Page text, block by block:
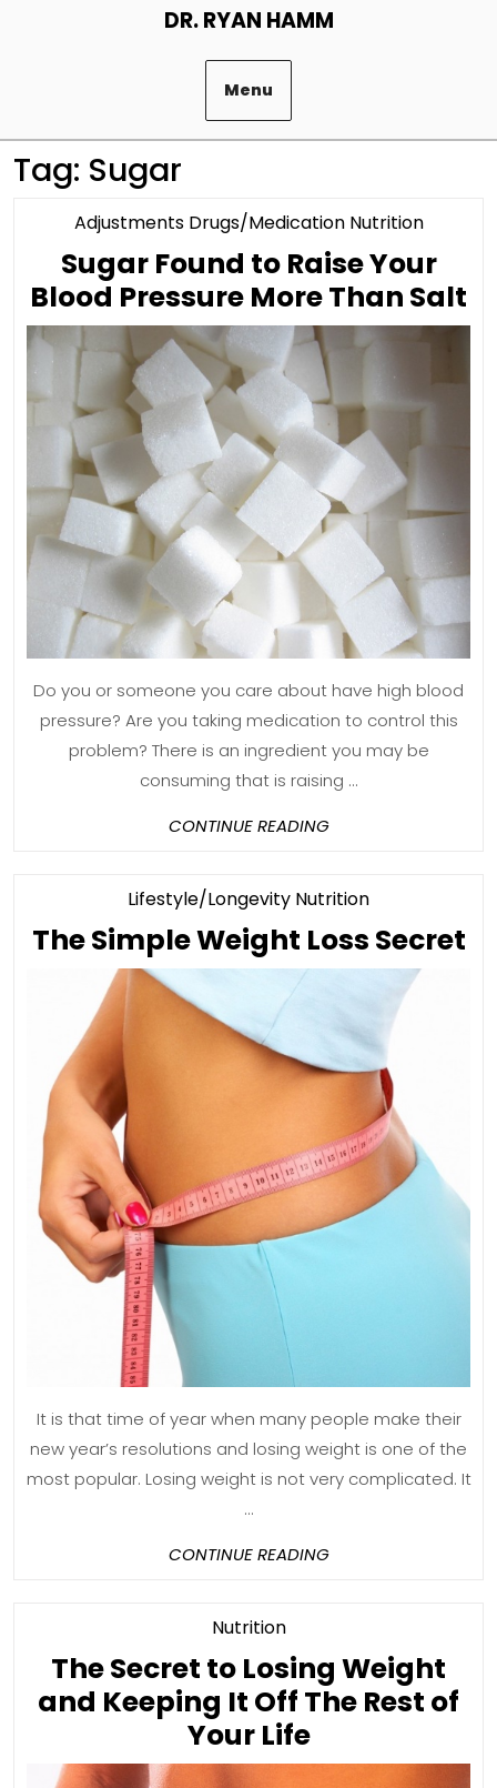
DR. RYAN HAMM
Menu
Tag: Sugar
Adjustments Drugs/Medication Nutrition
Sugar Found to Raise Your
Blood Pressure More Than Salt
Do you or someone you care about have high blood
pressure? Are you taking medication to control this
problem? There is an ingredient you may be
consuming that is raising ...
CONTINUE READINGCONTINUE
Lifestyle/Longevity NutritionCategory
The Simple Weight Loss Secret
It is that time of year when many people make their
new year’s resolutions and losing weight is one of the
most popular. Losing weight is not very complicated. It
...
CONTINUE READINGCONTINUE
NutritionCategory
The Secret to Losing Weight
and Keeping It Off The Rest of
Your LifeThe
Secret